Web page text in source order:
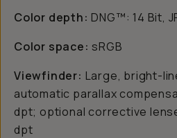
Color depth:DNG™: 14 Bit,
Color space: sRGB
Viewfinder: Large, bright-
automatic parallax
dpt; optional corrective
dpt